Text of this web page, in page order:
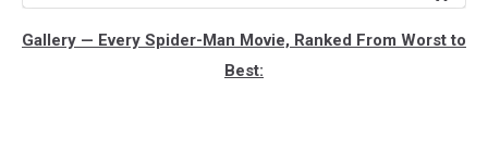
Gallery — Every Spider-Man Movie, Ranked From Worst to
Best: